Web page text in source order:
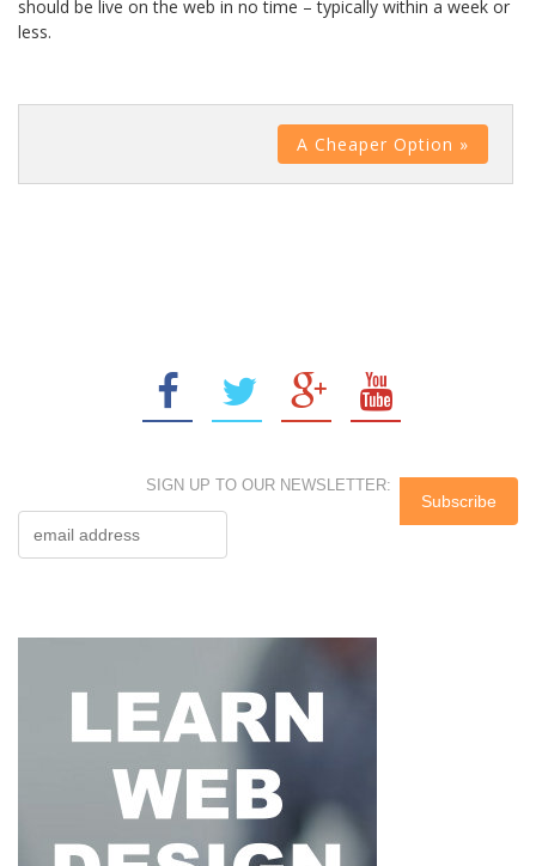
should be live on the web in no time – typically within a week or
less.
A Cheaper Option »
SIGN UP TO OUR NEWSLETTER: